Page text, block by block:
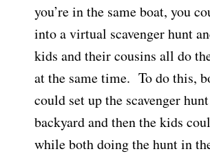
you’re in the same boat, you
into a virtual scavenger hunt
kids and their cousins all do
at the same time. To do this,
could set up the scavenger
backyard and then the kids
while both doing the hunt in